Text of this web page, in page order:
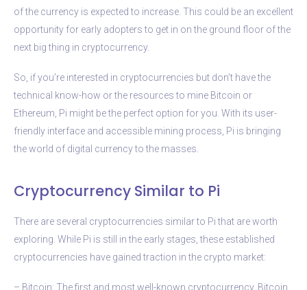
of the currency is expected to increase. This could be an excellent
opportunity for early adopters to get in on the ground floor of the
next big thing in cryptocurrency.
So, if you’re interested in cryptocurrencies but don’t have the
technical know-how or the resources to mine Bitcoin or
Ethereum, Pi might be the perfect option for you. With its user-
friendly interface and accessible mining process, Pi is bringing
the world of digital currency to the masses.
Cryptocurrency Similar to Pi
There are several cryptocurrencies similar to Pi that are worth
exploring. While Pi is still in the early stages, these established
cryptocurrencies have gained traction in the crypto market:
– Bitcoin: The first and most well-known cryptocurrency, Bitcoin